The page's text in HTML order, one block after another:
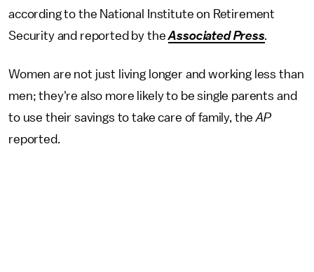
according to the National Institute on Retirement
Security and reported by theAssociated Press
Women are not just living longer and working less than
men; they're also more likely to be single parents and
to use their savings to take care of family, theAP
reported.